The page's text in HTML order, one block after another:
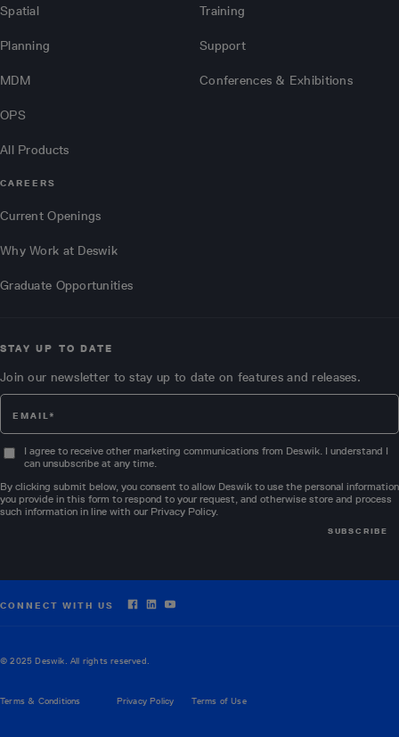
Spatial
Planning
MDM
OPS
All Products
Training
Support
Conferences & Exhibitions
CAREERS
Current Openings
Why Work at Deswik
Graduate Opportunities
STAY UP TO DATE
Join our newsletter to stay up to date on features and releases.
I agree to receive other marketing communications from Deswik. I understand I
can unsubscribe at any time.
By clicking submit below, you consent to allow Deswik to use the personal information
you provide in this form to respond to your request, and otherwise store and process
such information in line with our Privacy Policy.
© 2025 Deswik. All rights reserved.
Terms & Conditions Privacy Policy Terms of Use
CONNECT WITH US